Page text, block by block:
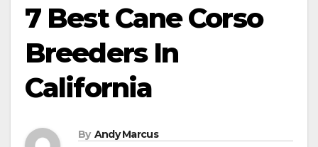
7 Best Cane Corso
Breeders In
California
By Andy Marcus